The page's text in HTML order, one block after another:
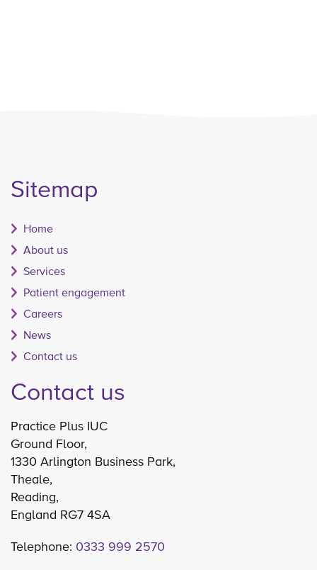
Sitemap
Home
About us
Services
Patient engagement
Careers
News
Contact us
Contact us
Practice Plus IUC
Ground Floor,
1330 Arlington Business Park,
Theale,
Reading,
England RG7 4SA
Telephone: 0333 999 2570